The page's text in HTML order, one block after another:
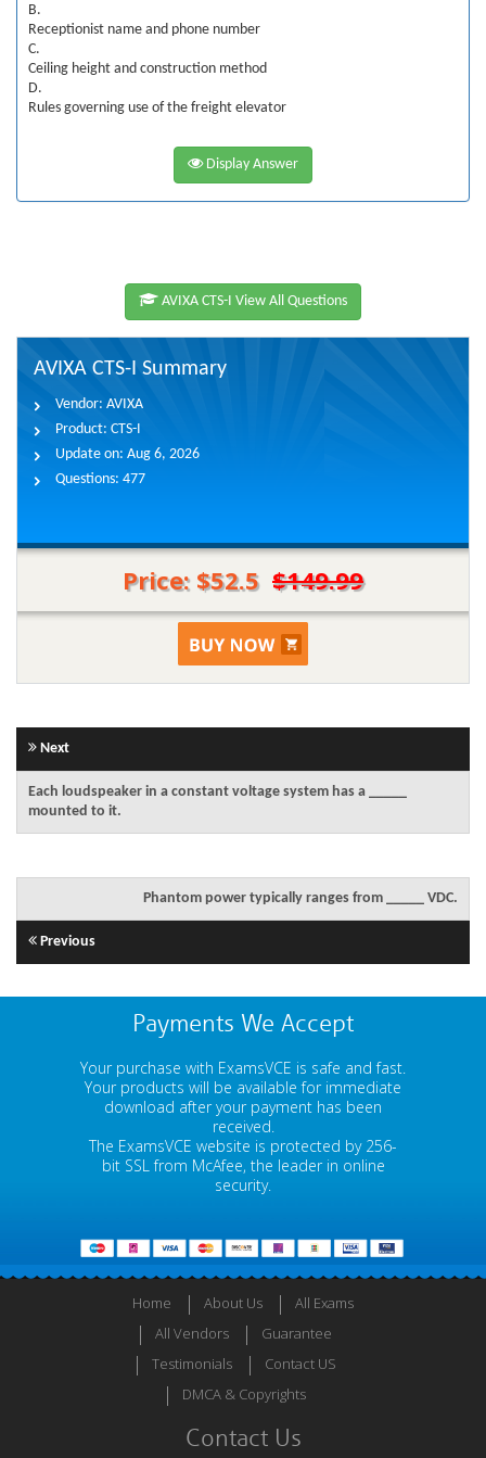
B.
Receptionist name and phone number
C.
Ceiling height and construction method
D.
Rules governing use of the freight elevator
Display Answer
AVIXA CTS-I View All Questions
AVIXA CTS-I Summary
Vendor: AVIXA
Product: CTS-I
Update on: Aug 6, 2026
Questions: 477
Price: $52.5 $149.99
Next
Each loudspeaker in a constant voltage system has a _____
mounted to it.
Phantom power typically ranges from _____ VDC.
Previous
Payments We Accept
Your purchase with ExamsVCE is safe and fast.
Your products will be available for immediate
download after your payment has been
received.
The ExamsVCE website is protected by 256-
bit SSL from McAfee, the leader in online
security.
Home About Us
All Exams
All Vendors
Guarantee
Testimonials
Contact US
DMCA & Copyrights
Contact Us